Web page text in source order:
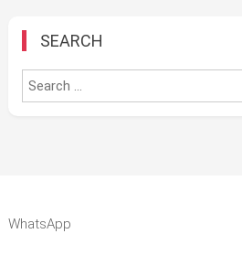
SEARCH
WhatsApp